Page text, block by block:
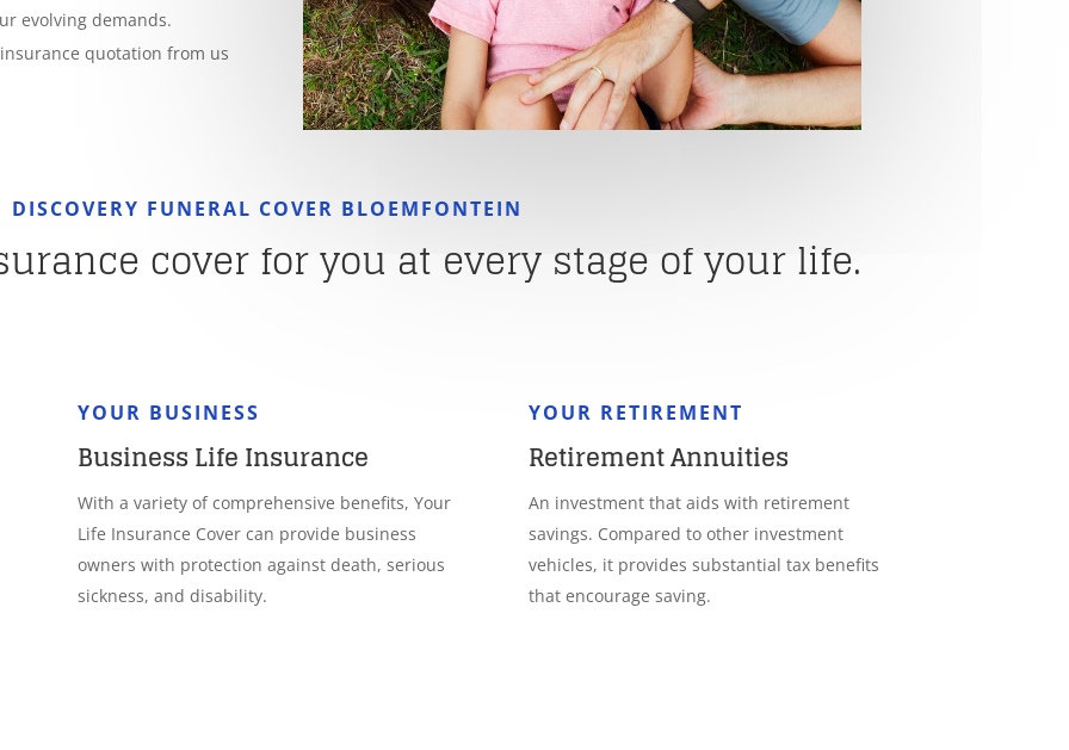
evolving demands.
quotation from us
DISCOVERY FUNERAL COVER BLOEMFONTEIN
cover for you at every stage of your life.
YOUR BUSINESS
Business Life Insurance
With a variety of comprehensive benefits, Your
Life Insurance Cover can provide business
owners with protection against death, serious
sickness, and disability.
YOUR RETIREMENT
Retirement Annuities
An investment that aids with retirement
savings. Compared to other investment
vehicles, it provides substantial tax benefits
that encourage saving.